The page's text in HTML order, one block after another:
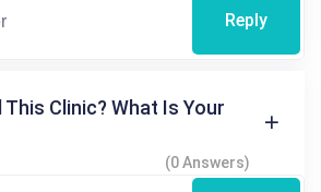
Reply
This Clinic? What Is Your
(0 Answers)